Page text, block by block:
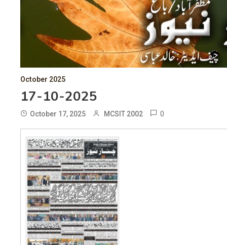
October 2025
17-10-2025
October 17, 2025 MCSIT 2002 0